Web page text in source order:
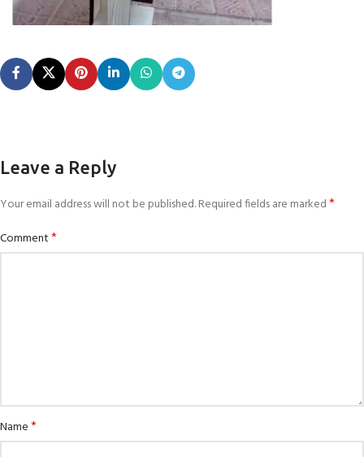
Leave a Reply
Your email address will not be published.Required fields are marked*
Comment*
Name*